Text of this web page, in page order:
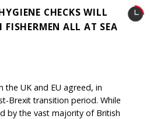
CHECKS WILL
FISHERMEN ALL AT SEA
the UK and EU agreed, in
Brexit transition period. While
by the vast majority of British